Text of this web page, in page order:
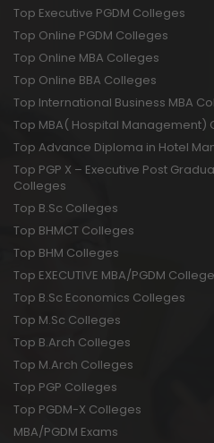
Top Executive PGDM Colleges
Top Online PGDM Colleges
Top Online MBA Colleges
Top Online BBA Colleges
Top International Business MBA
Top MBA( Hospital Management)
Top Advance Diploma in Hotel
Top PGP X – Executive Post
Colleges
Top B.Sc Colleges
Top BHMCT Colleges
Top BHM Colleges
Top EXECUTIVE MBA/PGDM
Top B.Sc Economics Colleges
Top M.Sc Colleges
Top B.Arch Colleges
Top M.Arch Colleges
Top PGP Colleges
Top PGDM-X Colleges
MBA/PGDM Exams